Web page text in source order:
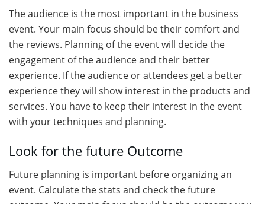
The audience is the most important in the business
event. Your main focus should be their comfort and
the reviews. Planning of the event will decide the
engagement of the audience and their better
experience. If the audience or attendees get a better
experience they will show interest in the products and
services. You have to keep their interest in the event
with your techniques and planning.
Look for the future Outcome
Future planning is important before organizing an
event. Calculate the stats and check the future